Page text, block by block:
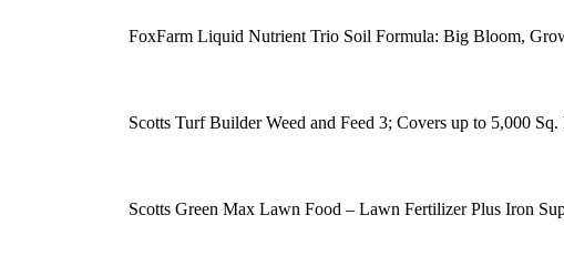
FoxFarm Liquid Nutrient Trio Soil Formula: Big Bloom,
Scotts Turf Builder Weed and Feed 3; Covers up to 5,000
Scotts Green Max Lawn Food – Lawn Fertilizer Plus Iron